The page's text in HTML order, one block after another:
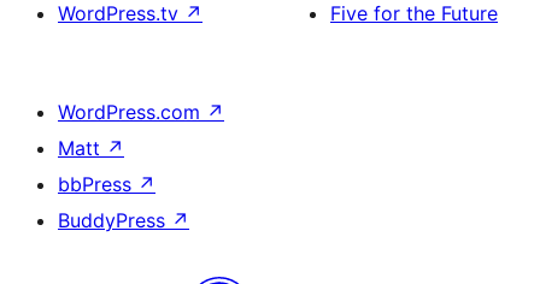
WordPress.tv ↗
Five for the Future
WordPress.com ↗
Matt ↗
bbPress ↗
BuddyPress ↗